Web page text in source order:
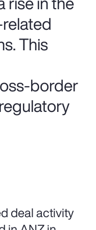
This
border
deal activity